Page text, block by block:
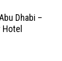
Dhabi –